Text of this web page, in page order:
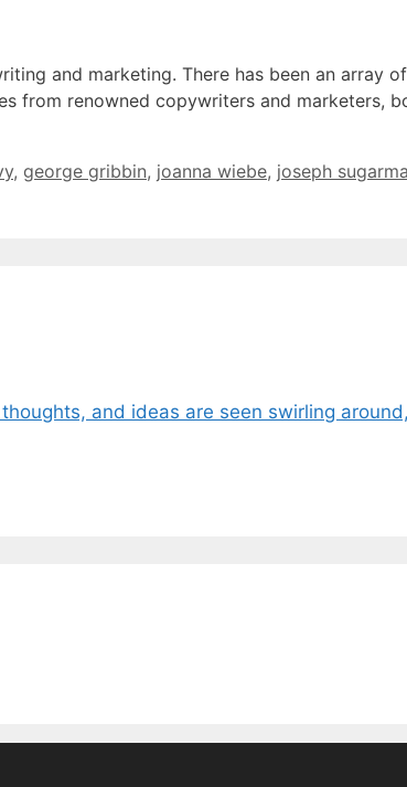
and marketing. There has been an array
from renowned copywriters and marketers,
, george gribbin, joanna wiebe, joseph